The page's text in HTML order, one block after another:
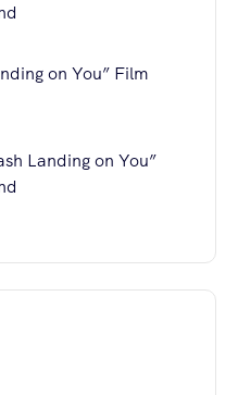
on You” Film
Landing on You”